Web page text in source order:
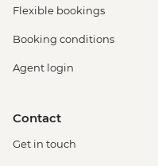
Flexible bookings
Booking conditions
Agent login
Contact
Get in touch